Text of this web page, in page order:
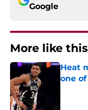
Google
More like this
Heat
one